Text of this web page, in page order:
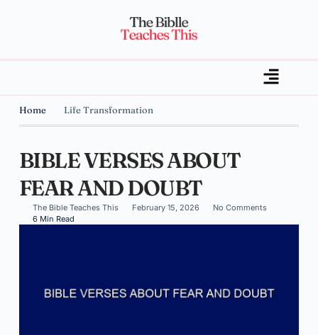
Home Life Transformation
BIBLE VERSES ABOUT
FEAR AND DOUBT
The Bible Teaches This February 15, 2026
No Comments
6 Min Read